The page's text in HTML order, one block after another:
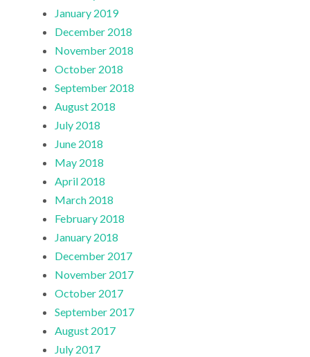
January 2019
December 2018
November 2018
October 2018
September 2018
August 2018
July 2018
June 2018
May 2018
April 2018
March 2018
February 2018
January 2018
December 2017
November 2017
October 2017
September 2017
August 2017
July 2017